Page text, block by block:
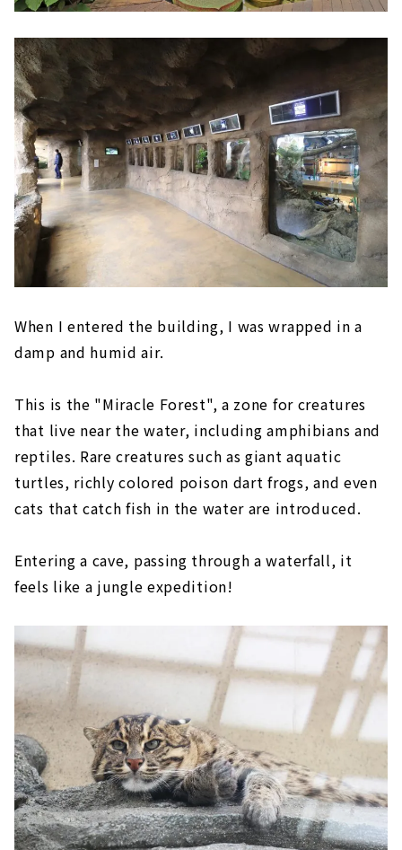
When I entered the building, I was wrapped in a
damp and humid air.
This is the "Miracle Forest", a zone for creatures
that live near the water, including amphibians and
reptiles. Rare creatures such as giant aquatic
turtles, richly colored poison dart frogs, and even
cats that catch fish in the water are introduced.
Entering a cave, passing through a waterfall, it
feels like a jungle expedition!